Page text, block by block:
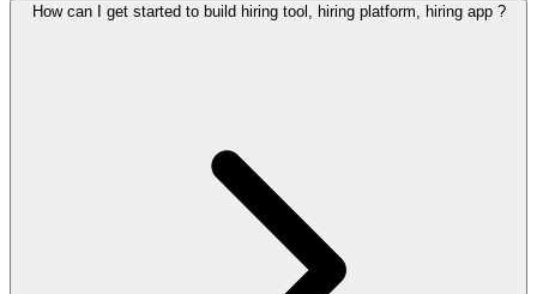
How can I get started to build hiring tool, hiring platform, hiring app ?